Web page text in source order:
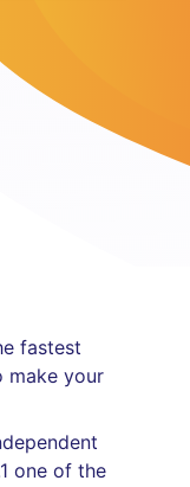
fastest
make your
one of the